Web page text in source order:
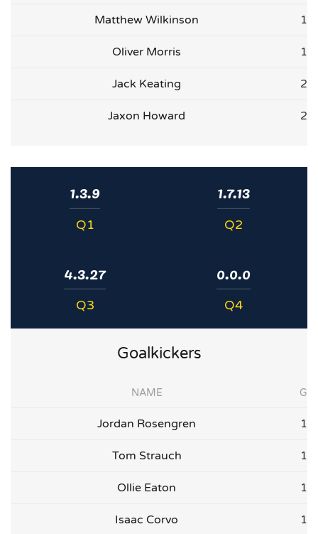
Matthew Wilkinson 1
Oliver Morris 1
Jack Keating 2
Jaxon Howard 2
1.3.9
Q1
1.7.13
Q2
4.3.27
Q3
0.0.0
Q4
Goalkickers
NAME G
Jordan Rosengren 1
Tom Strauch 1
Ollie Eaton 1
Isaac Corvo 1